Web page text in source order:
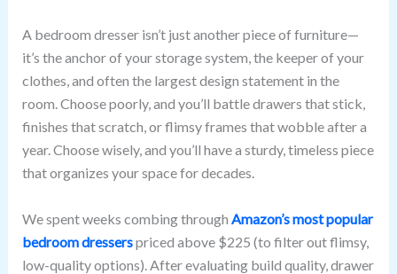
A bedroom dresser isn’t just another piece of furniture—
it’s the anchor of your storage system, the keeper of your
clothes, and often the largest design statement in the
room. Choose poorly, and you’ll battle drawers that stick,
finishes that scratch, or flimsy frames that wobble after a
year. Choose wisely, and you’ll have a sturdy, timeless piece
that organizes your space for decades.
We spent weeks combing through Amazon’s most popular
bedroom dresserspriced above $225 (to filter out flimsy,
low-quality options). After evaluating build quality, drawer